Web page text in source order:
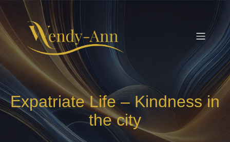
Expatriate Life – Kindness in
the city